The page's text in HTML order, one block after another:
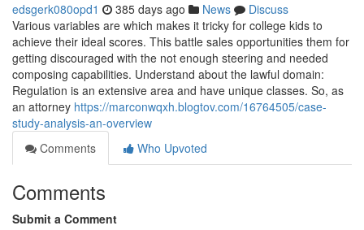
edsgerk080opd1 385 days ago News
Discuss
Various variables are which makes it tricky for college kids to
achieve their ideal scores. This battle sales opportunities them for
getting discouraged with the not enough steering and needed
composing capabilities. Understand about the lawful domain:
Regulation is an extensive area and have unique classes. So, as
an attorney https://marconwqxh.blogtov.com/16764505/case-
study-analysis-an-overview
Comments
Who Upvoted
Comments
Submit a Comment